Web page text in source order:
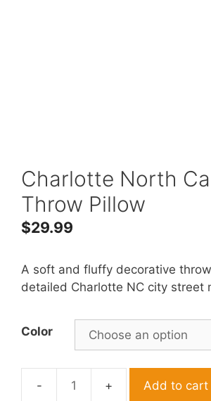
Charlotte North
Throw Pillow
$29.99
A soft and fluffy decorative
detailed Charlotte NC city street
Color
Charlotte
Add to cart